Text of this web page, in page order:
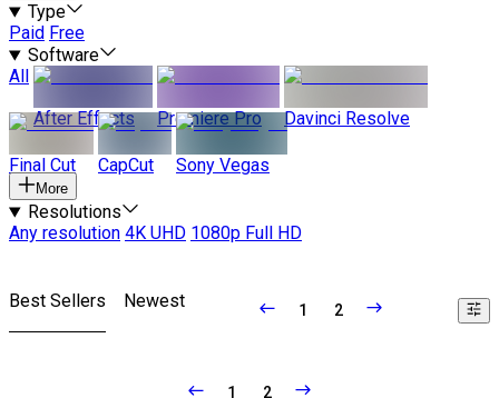
Type
Paid Free
Software
All
After Effects
Premiere Pro Davinci Resolve
Final Cut CapCut Sony Vegas
More
Resolutions
Any resolution 4K UHD 1080p Full HD
Best Sellers Newest 1 2
1 2